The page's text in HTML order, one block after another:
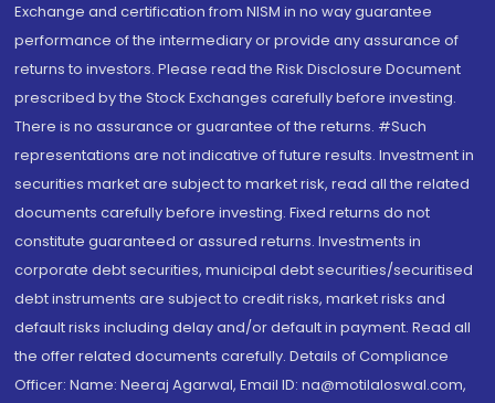
Exchange and certification from NISM in no way guarantee
performance of the intermediary or provide any assurance of
returns to investors. Please read the Risk Disclosure Document
prescribed by the Stock Exchanges carefully before investing.
There is no assurance or guarantee of the returns. #Such
representations are not indicative of future results. Investment in
securities market are subject to market risk, read all the related
documents carefully before investing. Fixed returns do not
constitute guaranteed or assured returns. Investments in
corporate debt securities, municipal debt securities/securitised
debt instruments are subject to credit risks, market risks and
default risks including delay and/or default in payment. Read all
the offer related documents carefully. Details of Compliance
Officer: Name: Neeraj Agarwal, Email ID: na@motilaloswal.com,